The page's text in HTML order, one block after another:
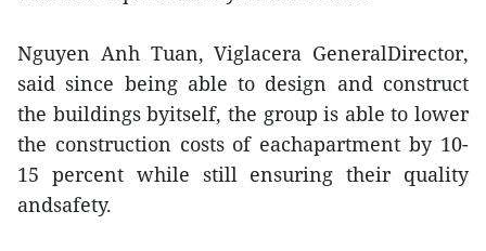
Nguyen Anh Tuan, Viglacera GeneralDirector,
said since being able to design and construct
the buildings byitself, the group is able to lower
the construction costs of eachapartment by 10-
15 percent while still ensuring their quality
andsafety.